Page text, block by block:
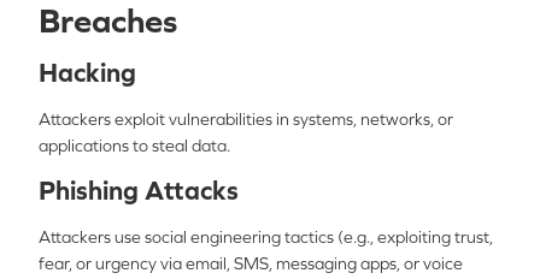
Breaches
Hacking
Attackers exploit vulnerabilities in systems, networks, or
applications to steal data.
Phishing Attacks
Attackers use social engineering tactics (e.g., exploiting trust,
fear, or urgency via email, SMS, messaging apps, or voice